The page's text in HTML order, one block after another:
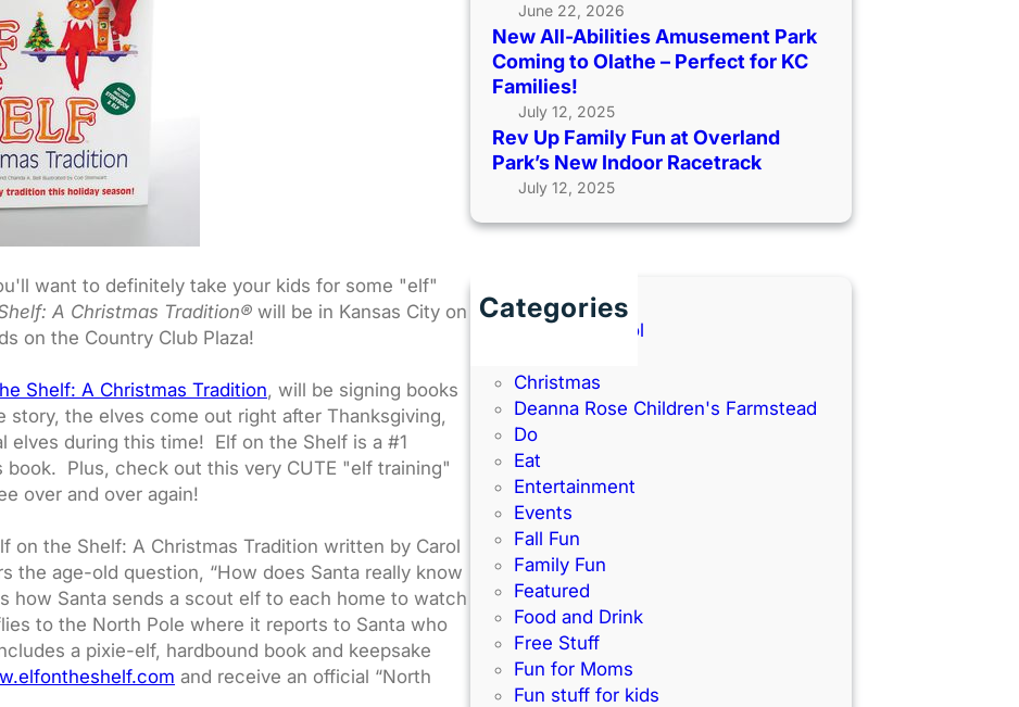
want to definitely take your kids for some "elf"
A Christmas Tradition® will be in Kansas City on
on the Country Club Plaza!
Shelf: A Christmas Tradition, will be signing books
the elves come out right after Thanksgiving,
elves during this time! Elf on the Shelf is a #1
book. Plus, check out this very CUTE "elf training"
over and over again!
on the Shelf: A Christmas Tradition written by Carol
the age-old question, “How does Santa really know
how Santa sends a scout elf to each home to watch
to the North Pole where it reports to Santa who
a pixie-elf, hardbound book and keepsake
and receive an official “North
June 22, 2026
New All-Abilities Amusement Park
Coming to Olathe – Perfect for KC
Families!
July 12, 2025
Rev Up Family Fun at Overland
Park’s New Indoor Racetrack
July 12, 2025
Categories
Back to School
Christmas
Deanna Rose Children's Farmstead
Do
Eat
Entertainment
Events
Fall Fun
Family Fun
Featured
Food and Drink
Free Stuff
Fun for Moms
Fun stuff for kids